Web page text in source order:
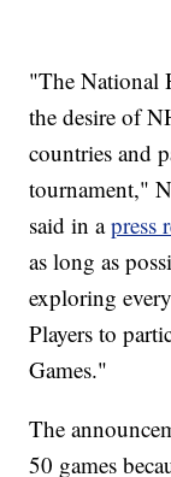
"The National
the desire of
countries and
tournament,"
said in apress
as long as
exploring
Players to
Games."
The
50 games